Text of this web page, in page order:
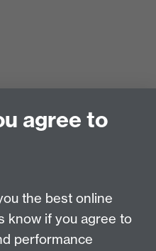
agree to
the best online
know if you agree to
performance